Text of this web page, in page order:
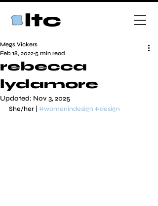
rebecca
lydamore
Megs Vickers
Feb 18, 2022 5 min read
Updated: Nov 3, 2025
She/her | #womenindesign #design